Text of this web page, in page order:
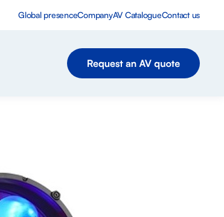
Global presenceCompanyAV CatalogueContact us